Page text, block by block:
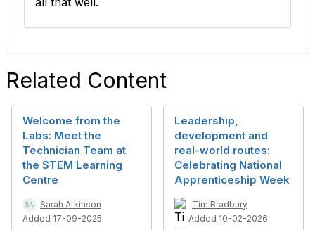
Related Content
Welcome from the
Labs: Meet the
Technician Team at
the STEM Learning
Centre
Sarah Atkinson
Added 17-09-2025
Leadership,
development and
real-world routes:
Celebrating National
Apprenticeship Week
Tim Bradbury
Added 10-02-2026